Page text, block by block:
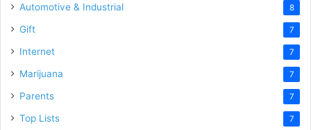
Automotive & Industrial 8
Gift 7
Internet 7
Marijuana 7
Parents 7
Top Lists 7